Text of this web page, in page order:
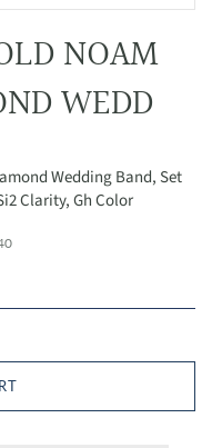
NOAM
WEDD
Wedding Band, Set
Clarity, Gh Color